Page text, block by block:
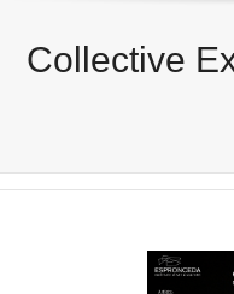
Collective